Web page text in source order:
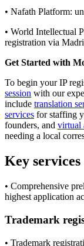
• Nafath Platform:
• World Intellectual
registration via
Get Started with
To begin your IP
session with our
include translation
services for staffing
founders, and virtual
needing a local
Key services
• Comprehensive
highest application
Trademark
• Trademark